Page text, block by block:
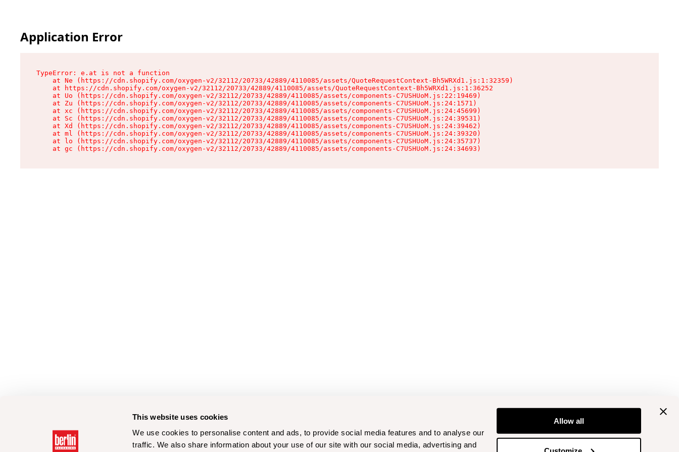
This website uses cookies
We use cookies to personalise content and ads, to provide social media features and to analyse our
traffic. We also share information about your use of our site with our social media, advertising and
Allow all
Application Error
TypeError: e.at is not a function
    at Ne (https://cdn.shopify.com/oxygen-v2/32112/20733/42889/4110085/assets/QuoteRequestContext-Bh5WRXd1.js:1:32359)
    at https://cdn.shopify.com/oxygen-v2/32112/20733/42889/4110085/assets/QuoteRequestContext-Bh5WRXd1.js:1:36252
    at Uo (https://cdn.shopify.com/oxygen-v2/32112/20733/42889/4110085/assets/components-C7USHUoM.js:22:19469)
    at Zu (https://cdn.shopify.com/oxygen-v2/32112/20733/42889/4110085/assets/components-C7USHUoM.js:24:1571)
    at xc (https://cdn.shopify.com/oxygen-v2/32112/20733/42889/4110085/assets/components-C7USHUoM.js:24:45699)
    at Sc (https://cdn.shopify.com/oxygen-v2/32112/20733/42889/4110085/assets/components-C7USHUoM.js:24:39531)
    at Xd (https://cdn.shopify.com/oxygen-v2/32112/20733/42889/4110085/assets/components-C7USHUoM.js:24:39462)
    at ml (https://cdn.shopify.com/oxygen-v2/32112/20733/42889/4110085/assets/components-C7USHUoM.js:24:39320)
    at lo (https://cdn.shopify.com/oxygen-v2/32112/20733/42889/4110085/assets/components-C7USHUoM.js:24:35737)
    at gc (https://cdn.shopify.com/oxygen-v2/32112/20733/42889/4110085/assets/components-C7USHUoM.js:24:34693)